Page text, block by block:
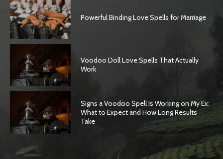
Powerful Binding Love Spells for Marriage
Voodoo Doll Love Spells That Actually
Work
Signs a Voodoo Spell Is Working on My Ex:
What to Expect and How Long Results
Take